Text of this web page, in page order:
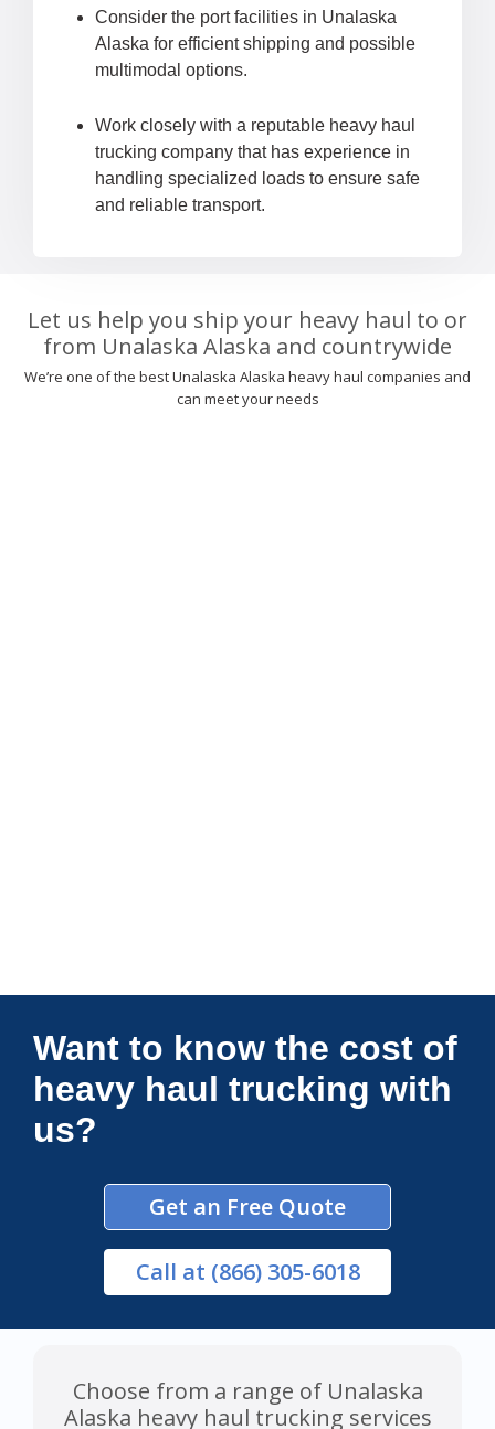
Consider the port facilities in Unalaska
Alaska for efficient shipping and possible
multimodal options.
Work closely with a reputable heavy haul
trucking company that has experience in
handling specialized loads to ensure safe
and reliable transport.
Let us help you ship your heavy haul to or
from Unalaska Alaska and countrywide
We’re one of the best Unalaska Alaska heavy haul companies and
can meet your needs
Connections Unlimited
Want to know the cost of
heavy haul trucking with
us?
Get an Free Quote
Call at (866) 305-6018
Choose from a range of Unalaska
Alaska heavy haul trucking services